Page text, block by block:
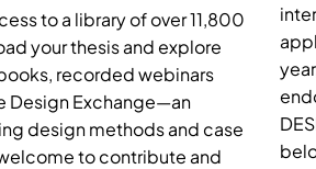
to a library of over 11,800
your thesis and explore
recorded webinars
Design Exchange—an
design methods and case
to contribute and